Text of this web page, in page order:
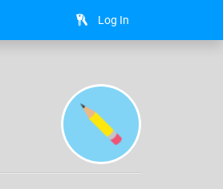
Log In